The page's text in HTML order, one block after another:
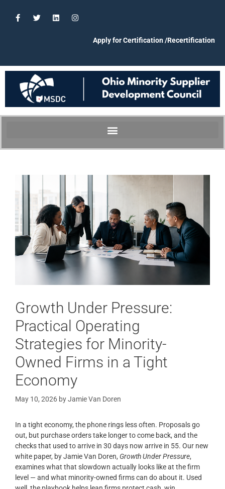
Apply for Certification /Recertification
Growth Under Pressure:
Practical Operating
Strategies for Minority-
Owned Firms in a Tight
Economy
May 10, 2026 byJamie Van Doren
In a tight economy, the phone rings less often. Proposals go
out, but purchase orders take longer to come back, and the
checks that used to arrive in 30 days now arrive in 55. Our new
white paper, by Jamie Van Doren, Growth Under Pressure,
examines what that slowdown actually looks like at the firm
level — and what minority-owned firms can do about it. Used